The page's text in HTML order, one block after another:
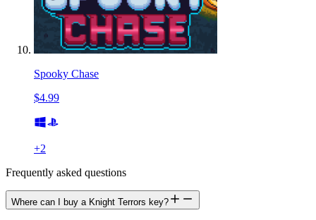
Spooky Chase
$4.99
+2
Frequently asked questions
Where can I buy a Knight Terrors key?